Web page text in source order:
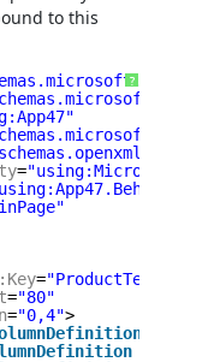
to this
?
=
="ProductTemplate"
="80"
="0,4">